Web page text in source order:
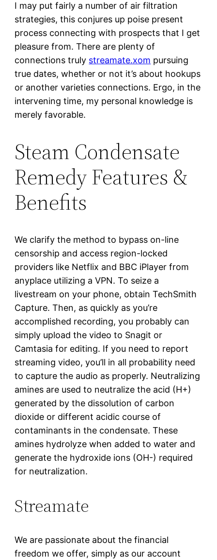
I may put fairly a number of air filtration
strategies, this conjures up poise present
process connecting with prospects that I get
pleasure from. There are plenty of
connections truly streamate.xom pursuing
true dates, whether or not it’s about hookups
or another varieties connections. Ergo, in the
intervening time, my personal knowledge is
merely favorable.
Steam Condensate
Remedy Features &
Benefits
We clarify the method to bypass on-line
censorship and access region-locked
providers like Netflix and BBC iPlayer from
anyplace utilizing a VPN. To seize a
livestream on your phone, obtain TechSmith
Capture. Then, as quickly as you’re
accomplished recording, you probably can
simply upload the video to Snagit or
Camtasia for editing. If you need to report
streaming video, you’ll in all probability need
to capture the audio as properly. Neutralizing
amines are used to neutralize the acid (H+)
generated by the dissolution of carbon
dioxide or different acidic course of
contaminants in the condensate. These
amines hydrolyze when added to water and
generate the hydroxide ions (OH-) required
for neutralization.
Streamate
We are passionate about the financial
freedom we offer, simply as our account